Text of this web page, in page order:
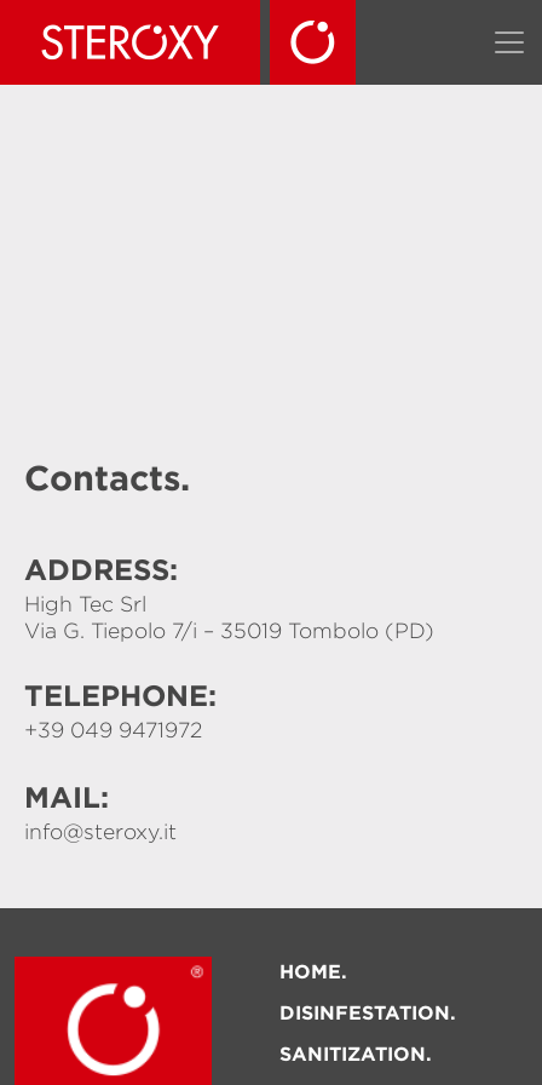
Contacts.
ADDRESS:
High Tec Srl
Via G. Tiepolo 7/i – 35019 Tombolo (PD)
TELEPHONE:
+39 049 9471972
MAIL:
info@steroxy.it
HOME
DISINFESTATION
SANITIZATION